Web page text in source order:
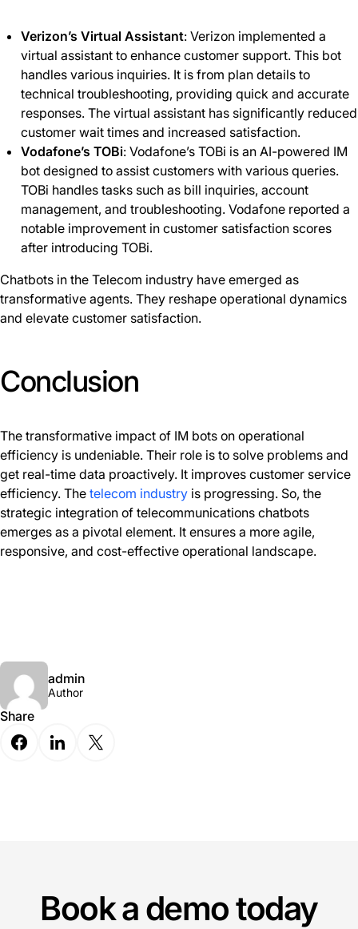
Verizon’s Virtual Assistant: Verizon implemented a
virtual assistant to enhance customer support. This bot
handles various inquiries. It is from plan details to
technical troubleshooting, providing quick and accurate
responses. The virtual assistant has significantly reduced
customer wait times and increased satisfaction.
Vodafone’s TOBi: Vodafone’s TOBi is an AI-powered IM
bot designed to assist customers with various queries.
TOBi handles tasks such as bill inquiries, account
management, and troubleshooting. Vodafone reported a
notable improvement in customer satisfaction scores
after introducing TOBi.
Chatbots in the Telecom industry have emerged as
transformative agents. They reshape operational dynamics
and elevate customer satisfaction.
Conclusion
The transformative impact of IM bots on operational
efficiency is undeniable. Their role is to solve problems and
get real-time data proactively. It improves customer service
efficiency. The telecom industry is progressing. So, the
strategic integration of telecommunications chatbots
emerges as a pivotal element. It ensures a more agile,
responsive, and cost-effective operational landscape.
admin
Author
Share
Book a demo today